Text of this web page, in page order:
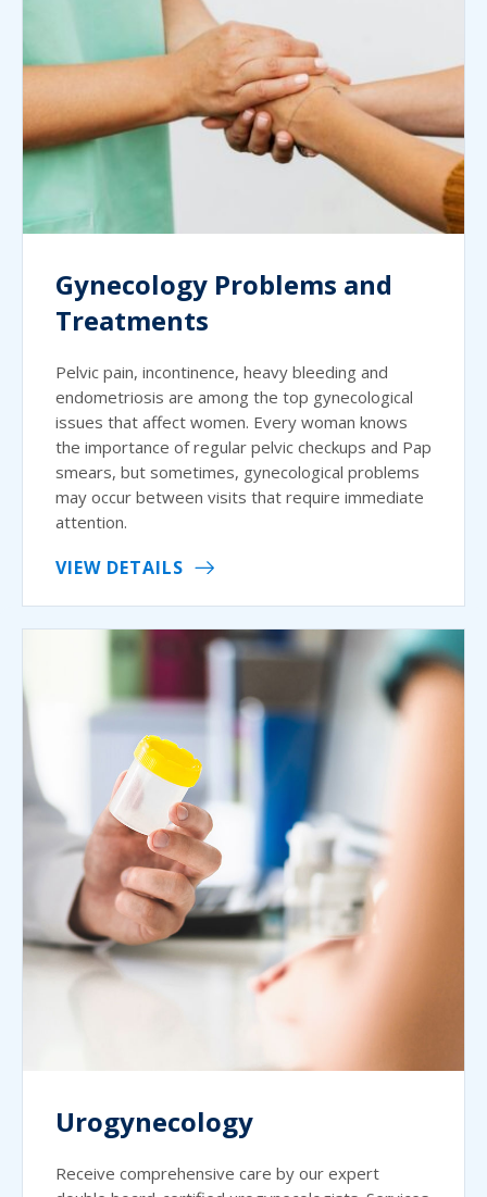
Gynecology Problems and
Treatments
Pelvic pain, incontinence, heavy bleeding and
endometriosis are among the top gynecological
issues that affect women. Every woman knows
the importance of regular pelvic checkups and Pap
smears, but sometimes, gynecological problems
may occur between visits that require immediate
attention.
VIEW DETAILS
Urogynecology
Receive comprehensive care by our expert